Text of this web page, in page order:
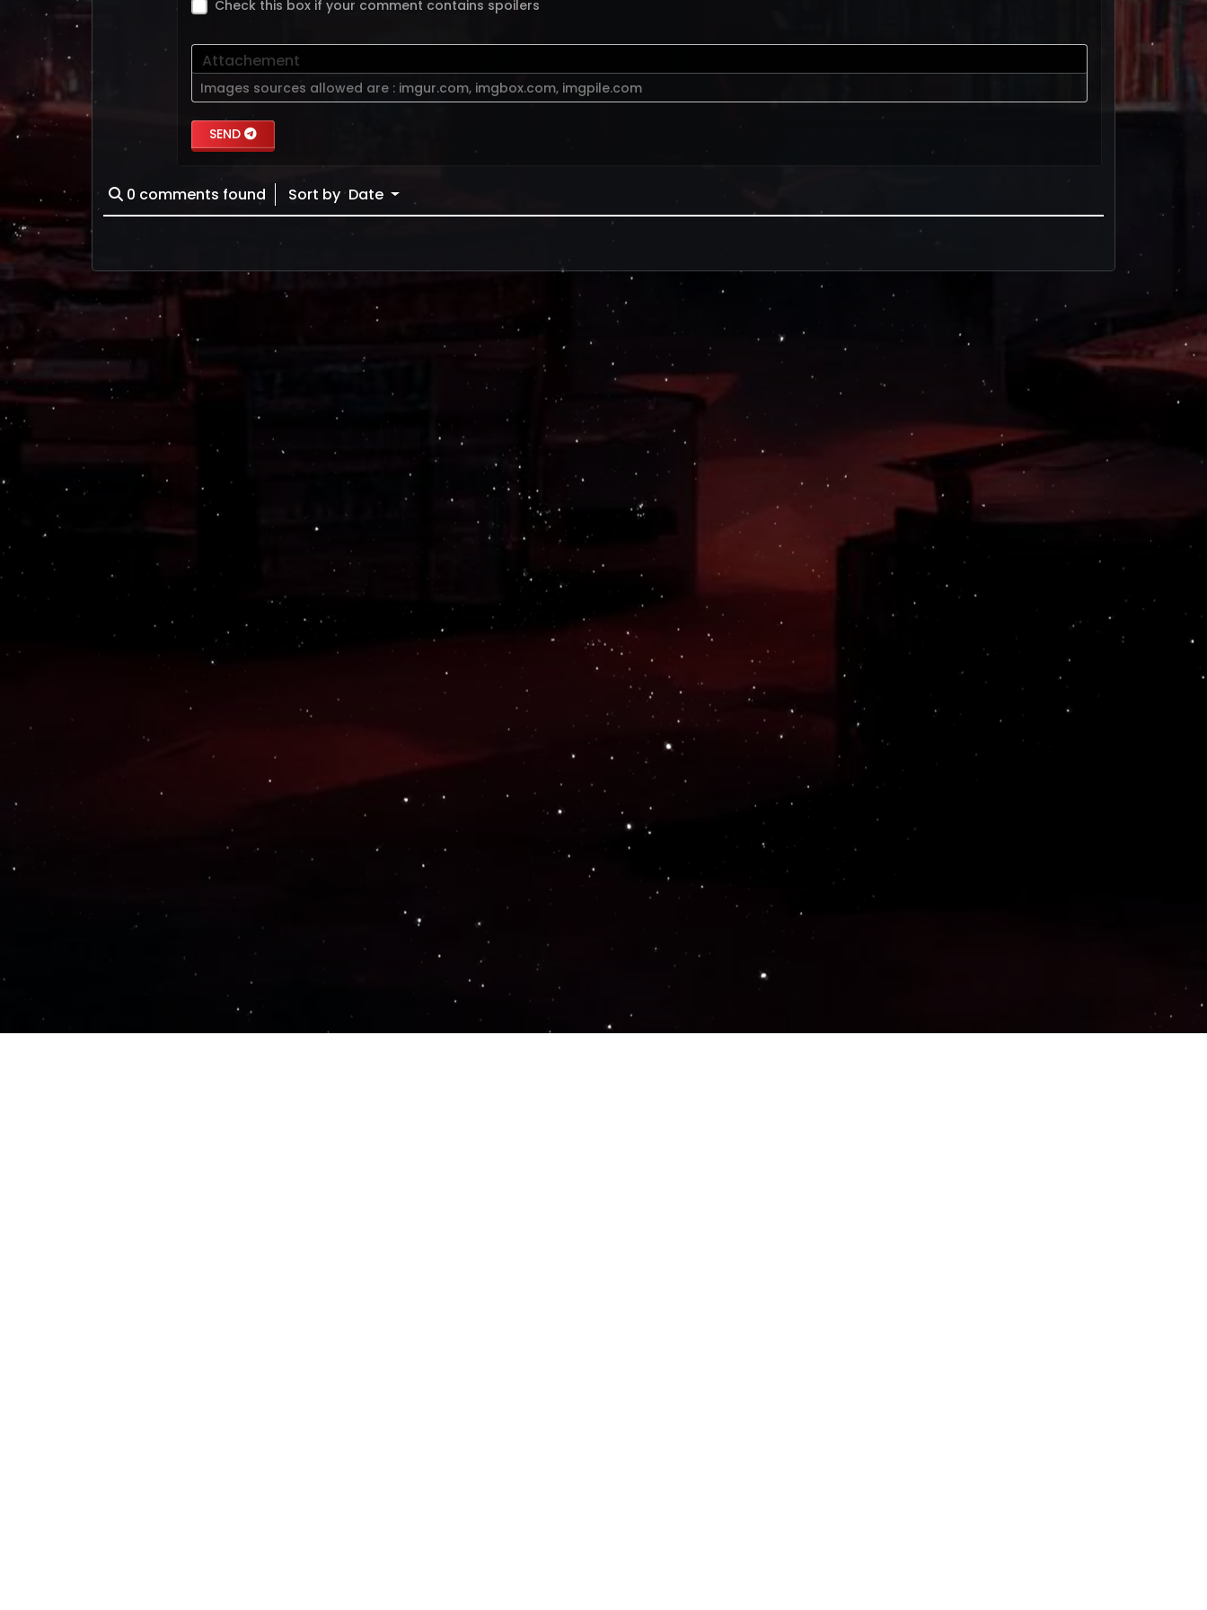
Check this box if your comment contains spoilers
Attachement
Images sources allowed are : imgur.com, imgbox.com, imgpile.com
SEND
0 comments found Sort by Date